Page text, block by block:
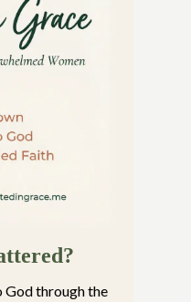
God through the